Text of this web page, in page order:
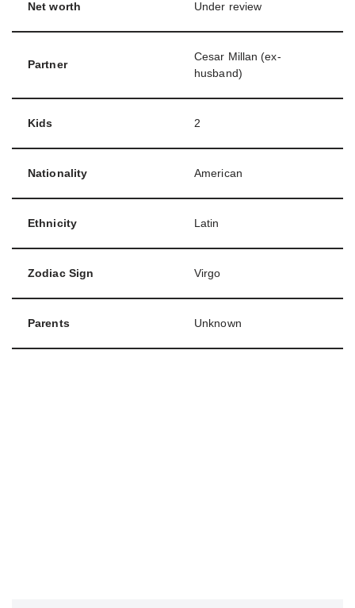
Net worth Under review
Partner
Cesar Millan (ex-
husband)
Kids 2
Nationality American
Ethnicity Latin
Zodiac Sign Virgo
Parents Unknown